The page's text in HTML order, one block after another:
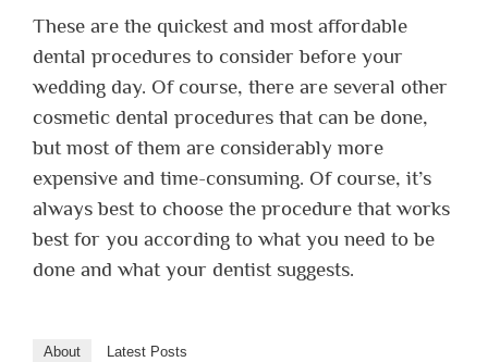
These are the quickest and most affordable
dental procedures to consider before your
wedding day. Of course, there are several other
cosmetic dental procedures that can be done,
but most of them are considerably more
expensive and time-consuming. Of course, it’s
always best to choose the procedure that works
best for you according to what you need to be
done and what your dentist suggests.
About Latest Posts